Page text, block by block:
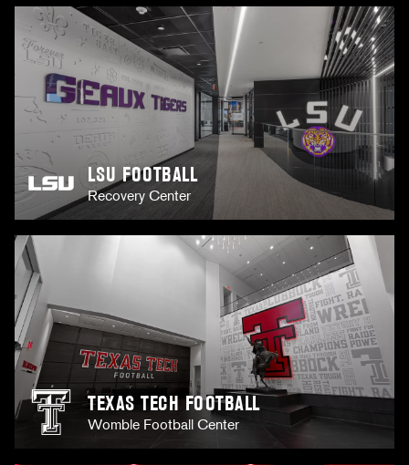
LSU FOOTBALL
Recovery Center
TEXAS TECH FOOTBALL
Womble Football Center